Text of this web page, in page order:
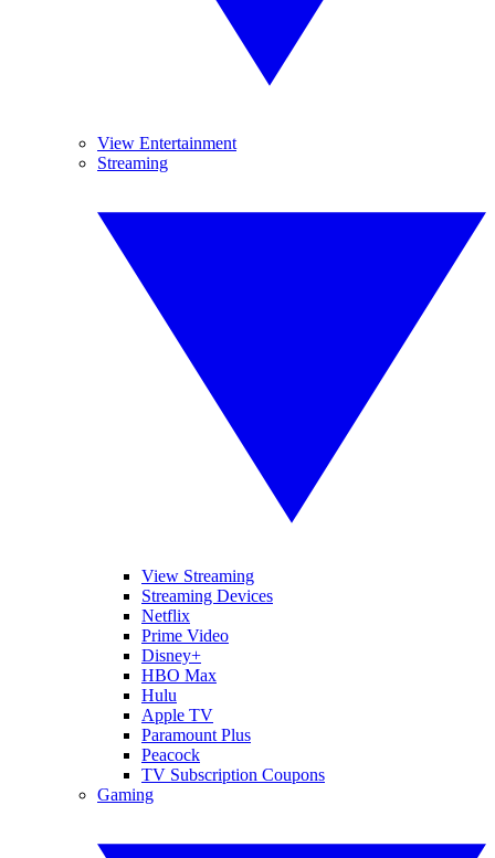
View Entertainment
Streaming
View Streaming
Streaming Devices
Netflix
Prime Video
Disney+
HBO Max
Hulu
Apple TV
Paramount Plus
Peacock
TV Subscription Coupons
Gaming